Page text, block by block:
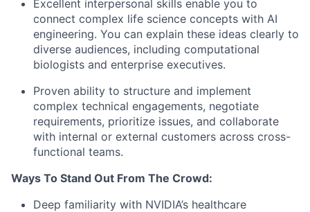
Excellent interpersonal skills enable you to
connect complex life science concepts with AI
engineering. You can explain these ideas clearly to
diverse audiences, including computational
biologists and enterprise executives.
Proven ability to structure and implement
complex technical engagements, negotiate
requirements, prioritize issues, and collaborate
with internal or external customers across cross-
functional teams.
Ways To Stand Out From The Crowd:
Deep familiarity with NVIDIA’s healthcare